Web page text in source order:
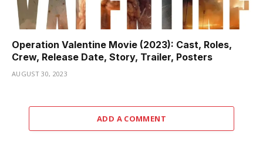
Operation Valentine Movie (2023): Cast, Roles,
Crew, Release Date, Story, Trailer, Posters
AUGUST 30, 2023
ADD A COMMENT